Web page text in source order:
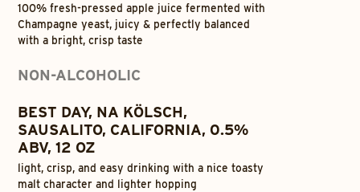
100% fresh-pressed apple juice fermented with
Champagne yeast, juicy & perfectly balanced
with a bright, crisp taste
NON-ALCOHOLIC
BEST DAY, NA KÖLSCH,
SAUSALITO, CALIFORNIA, 0.5%
ABV, 12 OZ
light, crisp, and easy drinking with a nice toasty
malt character and lighter hopping